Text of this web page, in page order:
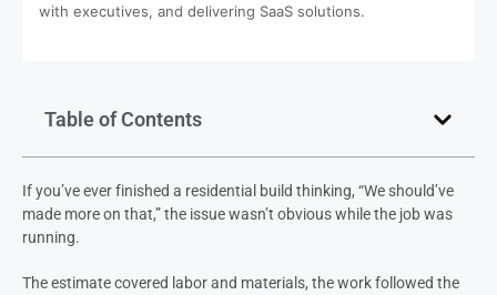
with executives, and delivering SaaS solutions.
Table of Contents
If you’ve ever finished a residential build thinking, “We should’ve
made more on that,” the issue wasn’t obvious while the job was
running.
The estimate covered labor and materials, the work followed the